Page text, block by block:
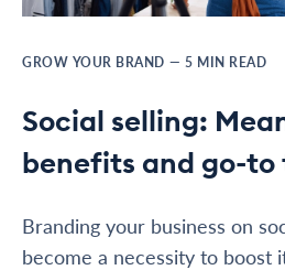
GROW YOUR BRAND — 5 MIN READ
Social selling:
benefits and go-
Branding your business on
become a necessity to boost